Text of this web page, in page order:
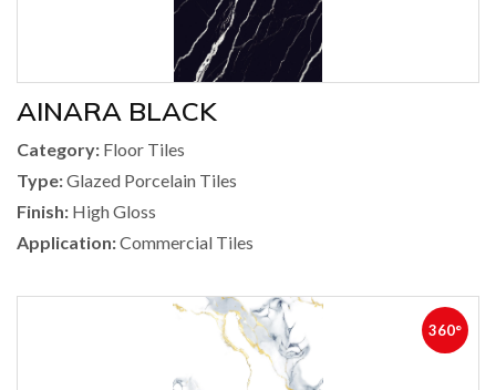
AINARA BLACK
Category: Floor Tiles
Type:Glazed Porcelain Tiles
Finish: High Gloss
Application:Commercial Tiles
360°